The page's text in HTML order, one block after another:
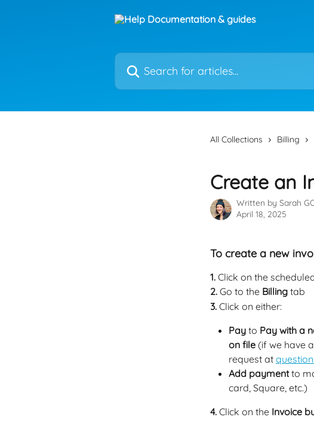
Search for articles...
All Collections Billing
Create an
Written by Sarah
April 18, 2025
To create a new
1. Click on the
2. Go to the Billing tab
3. Click on either:
Pay to Pay with a
on file (if we have
request at
Add payment to
card, Square, etc.)
4. Click on the Invoice